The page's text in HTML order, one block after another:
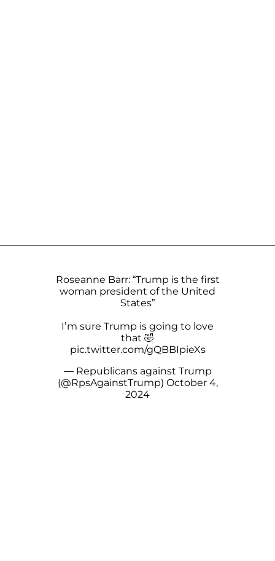
Roseanne Barr: “Trump is the first
woman president of the United
States”
I’m sure Trump is going to love
that 🤣
pic.twitter.com/gQBBIpieXs
— Republicans against Trump
(@RpsAgainstTrump) October 4,
2024